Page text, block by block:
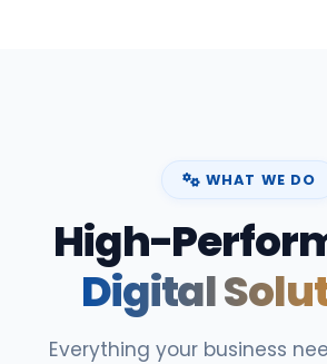
WHAT WE DO
High-
Digital
Everything your business